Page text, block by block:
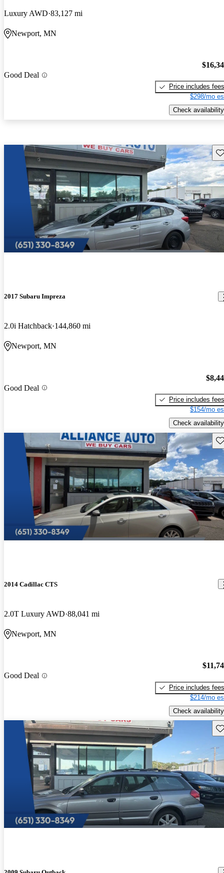
Luxury AWD 83,127 mi
Newport, MN
Good Deal
Price includes fees
$298/mo
Check availability
2017 Subaru Impreza
2.0i Hatchback 144,860 mi
Newport, MN
Good Deal
Price includes fees
$154/mo
Check availability
2014 Cadillac CTS
2.0T Luxury AWD 88,041 mi
Newport, MN
Good Deal
Price includes fees
$214/mo
Check availability